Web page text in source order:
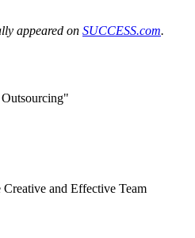
appeared on SUCCESS.com.